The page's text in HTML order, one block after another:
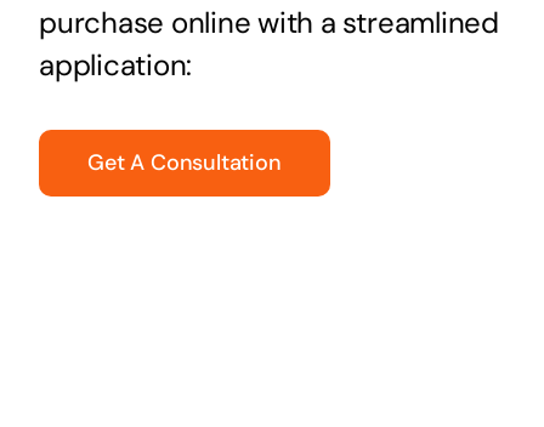
purchase online with a streamlined
application:
Get A Consultation